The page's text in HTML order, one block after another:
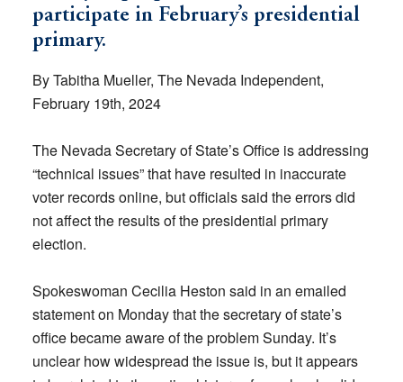
participate in February’s presidential
primary.
By Tabitha Mueller, The Nevada Independent,
February 19th, 2024
The Nevada Secretary of State’s Office is addressing
“technical issues” that have resulted in inaccurate
voter records online, but officials said the errors did
not affect the results of the presidential primary
election.
Spokeswoman Cecilia Heston said in an emailed
statement on Monday that the secretary of state’s
office became aware of the problem Sunday. It’s
unclear how widespread the issue is, but it appears